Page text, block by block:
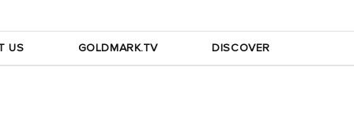
US GOLDMARK.TV DISCOVER